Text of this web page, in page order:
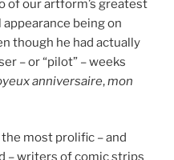
of our artform’s greatest
being on
though he had actually
– or “pilot” – weeks
anniversaire,mon
most prolific – and